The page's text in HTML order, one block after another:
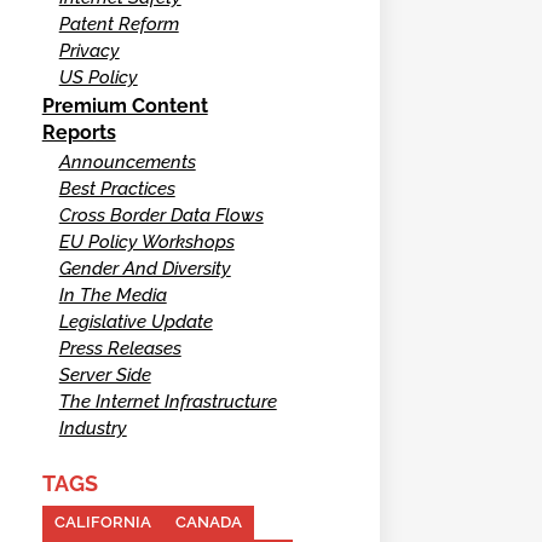
Patent Reform
Privacy
US Policy
Premium Content
Reports
Announcements
Best Practices
Cross Border Data Flows
EU Policy Workshops
Gender And Diversity
In The Media
Legislative Update
Press Releases
Server Side
The Internet Infrastructure
Industry
TAGS
CALIFORNIA
CANADA